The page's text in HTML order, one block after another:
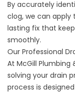
By accurately
clog, we can apply
lasting fix that
smoothly.
Our Professional
At McGill Plumbing
solving your drain
process is